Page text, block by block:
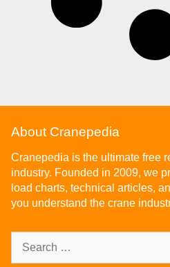
About Cranepedia
Cranepedia is the ultimate free
industry. Founded in 2009, we
load charts, technical articles,
you understand the crane